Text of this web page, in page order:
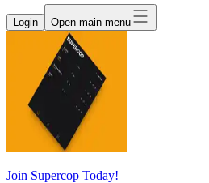
Login Open main menu
Join Supercop Today!